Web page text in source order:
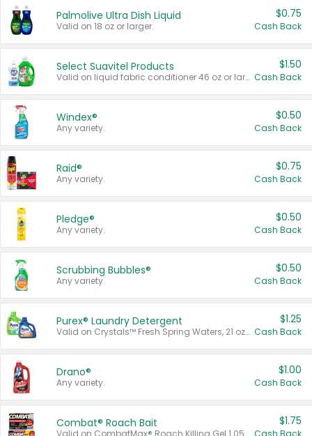
Palmolive Ultra Dish Liquid
Valid on 18 oz or larger.
$0.75
Cash Back
Select Suavitel Products
Valid on liquid fabric conditioner 46 oz or larger, or Refresher fabric rinse 25.5 oz.
$1.50
Cash Back
Windex®
Any variety.
$0.50
Cash Back
Raid®
Any variety.
$0.75
Cash Back
Pledge®
Any variety.
$0.50
Cash Back
Scrubbing Bubbles®
Any variety.
$0.50
Cash Back
Purex® Laundry Detergent
Valid on Crystals™ Fresh Spring Waters, 21 oz and Liquid Laundry Detergent, Mountain Breeze 33 Loads 50 oz, Mountain Breeze 95 oz, Natural Linen 83 Loads 150 oz, Oxi 43.5 oz, Oxi 128 oz and Ultra Liquid Laundry Detergent, Advanced Oxi with Odor Fighter 6 × 40 oz, Fresh Mountain Breeze, 2 × 170 oz, Mountain Breeze 6 × 40 oz.
$1.25
Cash Back
Drano®
Any variety.
$1.00
Cash Back
Combat® Roach Bait
Valid on CombatMax® Roach Killing Gel 1.05 oz or Combat® Small and Large Roach Baits 12 ct.
$1.75
Cash Back